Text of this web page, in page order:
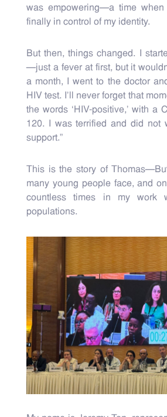
was empowering—a time
finally in control of my identity.
But then, things changed. I
—just a fever at first, but it
a month, I went to the doctor
HIV test. I’ll never forget that
the words ‘HIV-positive,’ with a
120. I was terrified and did not
support.”
This is the story of
many young people face, and
countless times in my work
populations.